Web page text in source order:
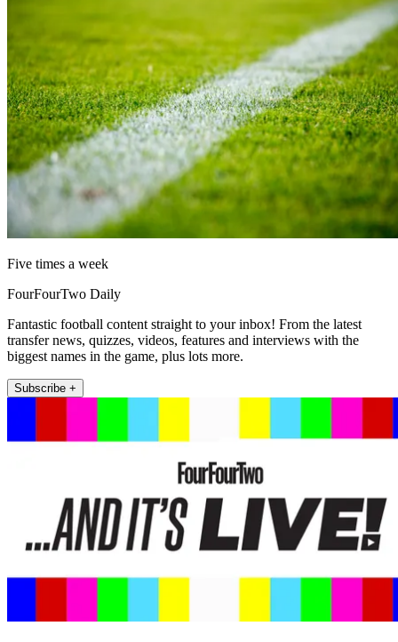
Five times a week
FourFourTwo Daily
Fantastic football content straight to your inbox! From the latest
transfer news, quizzes, videos, features and interviews with the
biggest names in the game, plus lots more.
Subscribe +